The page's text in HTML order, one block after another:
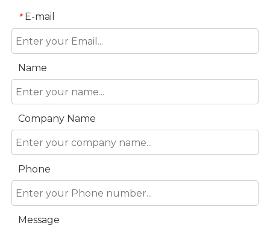
* E-mail
Name
Company Name
Phone
Message